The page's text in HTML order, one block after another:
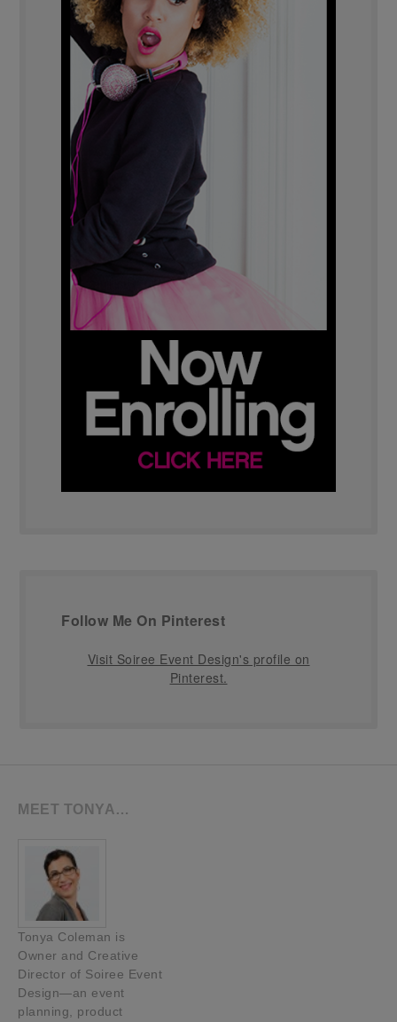
Follow Me On Pinterest
Visit Soiree Event Design's profile on
Pinterest.
MEET TONYA…
Tonya Coleman is
Owner and Creative
Director of Soiree Event
Design—an event
planning, product